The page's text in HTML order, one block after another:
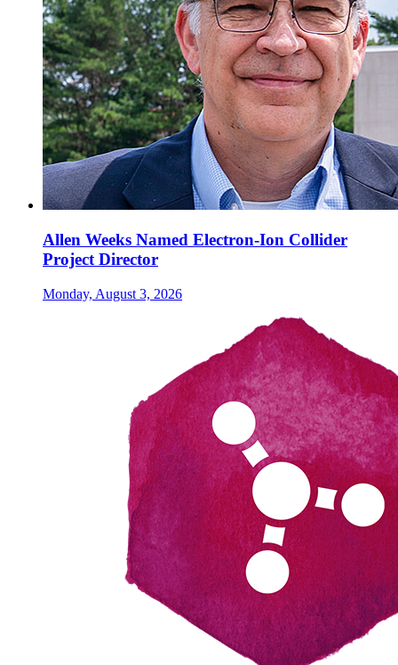
Allen Weeks Named Electron-Ion Collider
Project Director
Monday, August 3, 2026